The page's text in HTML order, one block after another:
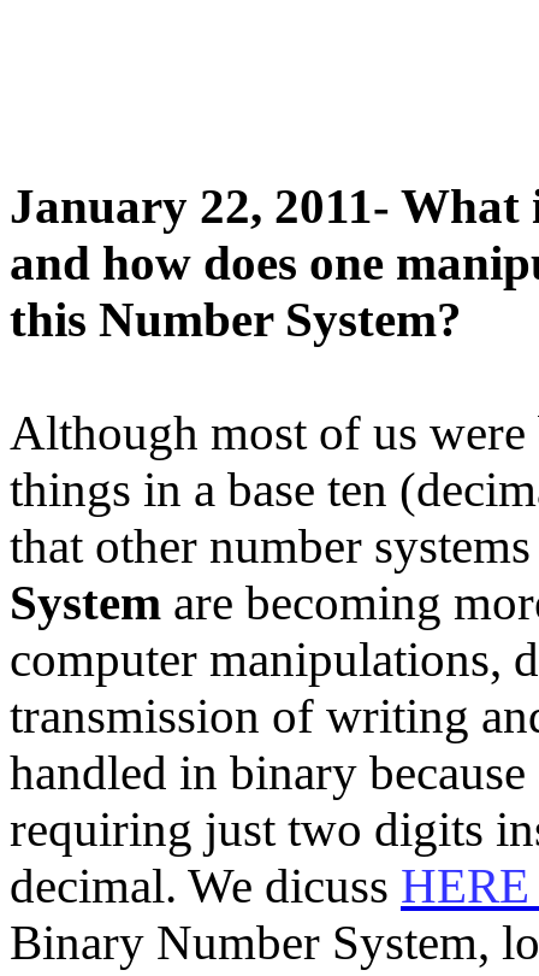
January 22, 2011-
and how does one
this Number System?
Although most of us
things in a base ten
that other number
System are becoming
computer manipulations,
transmission of writing
handled in binary
requiring just two digits
decimal. We dicuss
Binary Number System,